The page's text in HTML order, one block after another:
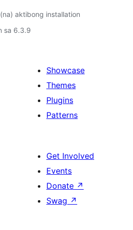
aktibong installation
sa 6.3.9
Showcase
Themes
Plugins
Patterns
Get Involved
Events
Donate ↗
Swag ↗